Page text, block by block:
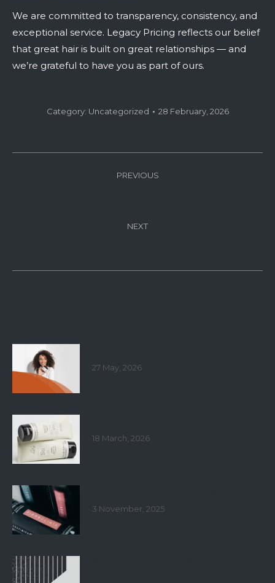
We are committed to transparency, consistency, and
exceptional service. Legacy Pricing reflects our belief
that great hair is built on great relationships — and
we’re grateful to have you as part of ours.
Category: Uncategorized 28 February, 2026
PREVIOUS
NEXT
27 May, 2026
18 March, 2026
3 November, 2025